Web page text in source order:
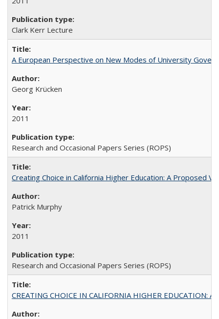
Clark Kerr Lecture
A European Perspective on New Modes of University
Georg Krücken
2011
Research and Occasional Papers Series (ROPS)
Creating Choice in California Higher Education: A Proposed
Patrick Murphy
2011
Research and Occasional Papers Series (ROPS)
CREATING CHOICE IN CALIFORNIA HIGHER EDUCATION: